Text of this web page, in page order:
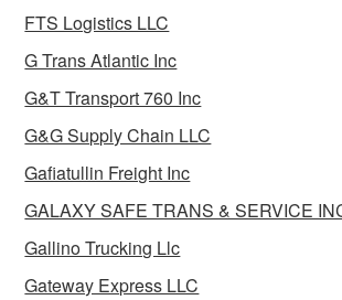
FTS Logistics LLC
G Trans Atlantic Inc
G&T Transport 760 Inc
G&G Supply Chain LLC
Gafiatullin Freight Inc
GALAXY SAFE TRANS & SERVICE
Gallino Trucking Llc
Gateway Express LLC